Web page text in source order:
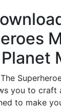
The
you to craft
to make